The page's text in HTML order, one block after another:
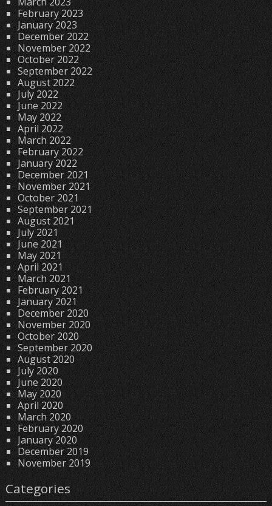
February 2023
January 2023
December 2022
November 2022
October 2022
September 2022
August 2022
July 2022
June 2022
May 2022
April 2022
March 2022
February 2022
January 2022
December 2021
November 2021
October 2021
September 2021
August 2021
July 2021
June 2021
May 2021
April 2021
March 2021
February 2021
January 2021
December 2020
November 2020
October 2020
September 2020
August 2020
July 2020
June 2020
May 2020
April 2020
March 2020
February 2020
January 2020
December 2019
November 2019
Categories